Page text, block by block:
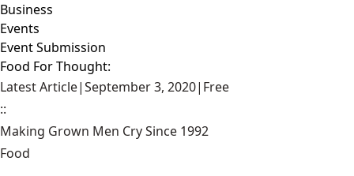
Business
Events
Event Submission
Food For Thought:
Latest Article|September 3, 2020| Free
::
Making Grown Men Cry Since 1992
Food